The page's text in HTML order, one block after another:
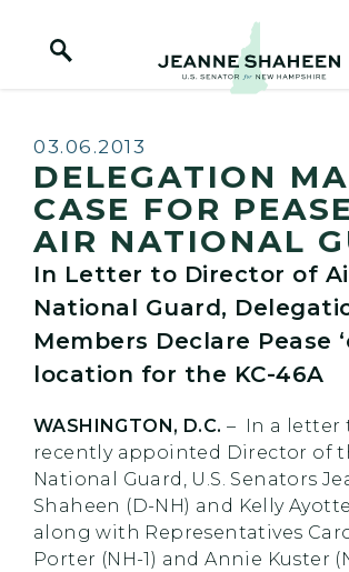
Home Logo Link
Published:
03.06.2013
DELEGATION
CASE FOR
AIR NATIONAL
In Letter to Director of
National Guard,
Members Declare Pease
location for the KC-46A
WASHINGTON, D.C. – In a letter
recently appointed Director of
National Guard, U.S. Senators
Shaheen (D-NH) and Kelly
along with Representatives
Porter (NH-1) and Annie Kuster